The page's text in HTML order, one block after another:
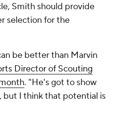
Smith should provide
selection for the
be better than Marvin
Director of Scouting
. "He's got to show
but I think that potential is